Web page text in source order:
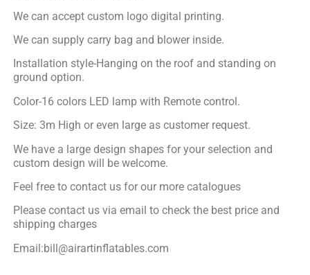
We can accept custom logo digital printing.
We can supply carry bag and blower inside.
Installation style-Hanging on the roof and standing on
ground option.
Color-16 colors LED lamp with Remote control.
Size: 3m High or even large as customer request.
We have a large design shapes for your selection and
custom design will be welcome.
Feel free to contact us for our more catalogues
Please contact us via email to check the best price and
shipping charges
Email:bill@airartinflatables.com